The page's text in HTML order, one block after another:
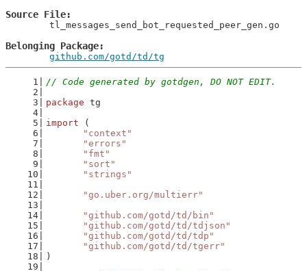
Source File
Belonging Package
github.com/gotd/td/tg
// Code generated by gotdgen, DO NOT EDIT.
package tg
import (
"context"
"errors"
"fmt"
"sort"
"strings"
"go.uber.org/multierr"
"github.com/gotd/td/bin"
"github.com/gotd/td/tdjson"
"github.com/gotd/td/tdp"
"github.com/gotd/td/tgerr"
)